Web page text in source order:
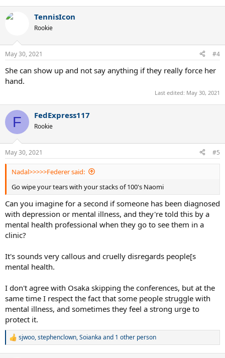
c
n
s
:
TennisIcon
Rookie
May 30, 2021 #4
She can show up and not say anything if they really force her
hand.
Last edited: May 30, 2021
F FedExpress117
Rookie
May 30, 2021 #5
Nadal>>>>>Federer said:
Go wipe your tears with your stacks of 100's Naomi
Can you imagine for a second if someone has been diagnosed
with depression or mental illness, and they're told this by a
mental health professional when they go to see them in a
clinic?
It's sounds very callous and cruelly disregards people[s
mental health.
I don't agree with Osaka skipping the conferences, but at the
same time I respect the fact that some people struggle with
mental illness, and sometimes they feel a strong urge to
protect it.
R
sjwoo,stephenclown,Soianka and 1 other person